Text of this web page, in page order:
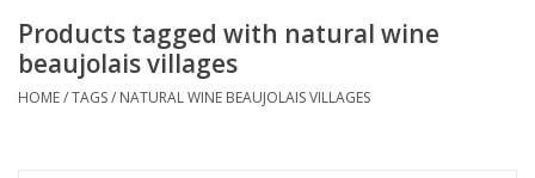
Spirit
Products tagged with natural wine
beaujolais villages
HOME/TAGS/ NATURAL WINE BEAUJOLAIS VILLAGES